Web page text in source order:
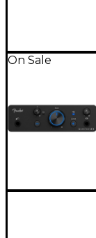
On Sale